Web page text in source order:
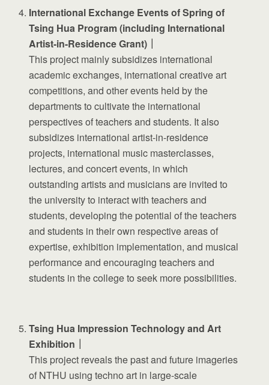
International Exchange Events of Spring of
Tsing Hua Program (including International
Artist-in-Residence Grant)｜
This project mainly subsidizes international
academic exchanges, international creative art
competitions, and other events held by the
departments to cultivate the international
perspectives of teachers and students. It also
subsidizes international artist-in-residence
projects, international music masterclasses,
lectures, and concert events, in which
outstanding artists and musicians are invited to
the university to interact with teachers and
students, developing the potential of the teachers
and students in their own respective areas of
expertise, exhibition implementation, and musical
performance and encouraging teachers and
students in the college to seek more possibilities.
Tsing Hua Impression Technology and Art
Exhibition｜
This project reveals the past and future imageries
of NTHU using techno art in large-scale